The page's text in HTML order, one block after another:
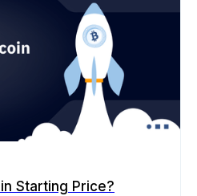
Starting Price?